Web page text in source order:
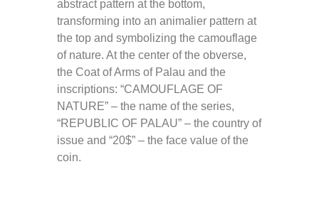
abstract pattern at the bottom,
transforming into an animalier pattern at
the top and symbolizing the camouflage
of nature. At the center of the obverse,
the Coat of Arms of Palau and the
inscriptions: “CAMOUFLAGE OF
NATURE” – the name of the series,
“REPUBLIC OF PALAU” – the country of
issue and “20$” – the face value of the
coin.